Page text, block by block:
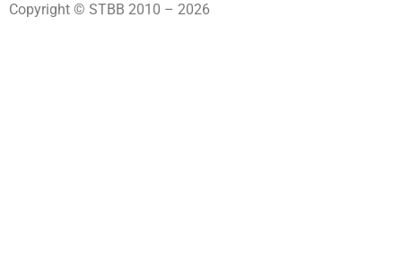
Copyright © STBB 2010 – 2026